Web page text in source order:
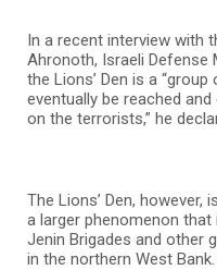
In a recent interview with
Ahronoth, Israeli Defense
the Lions’ Den is a
eventually be reached
on the terrorists,” he
The Lions’ Den,
a larger phenomenon that
Jenin Brigades and other
in the northern West Bank.